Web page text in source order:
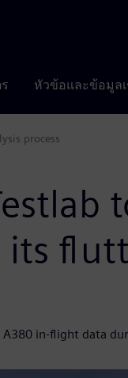
หัวข้อและข้อมูล
process
its
in-flight data